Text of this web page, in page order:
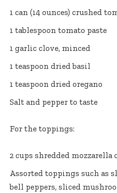
1 can (14 ounces) crushed
1 tablespoon tomato paste
1 garlic clove, minced
1 teaspoon dried basil
1 teaspoon dried oregano
Salt and pepper to taste
For the toppings:
2 cups shredded mozzarella
Assorted toppings such as
bell peppers, sliced